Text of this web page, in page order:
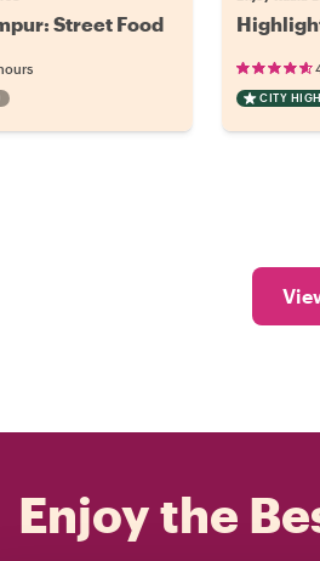
Street Food
CITY
Enjoy the